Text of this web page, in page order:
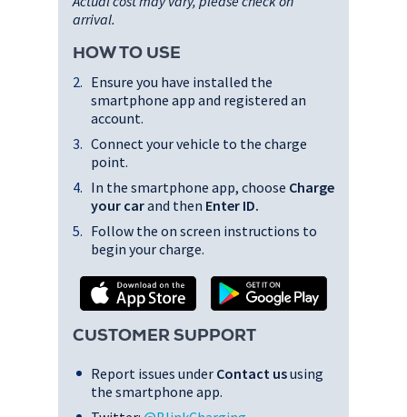
arrival.
HOW TO USE
Ensure you have installed the
smartphone app and registered an
account.
Connect your vehicle to the charge
point.
In the smartphone app, choose Charge
your carand then Enter ID.
Follow the on screen instructions to
begin your charge.
CUSTOMER SUPPORT
Report issues under Contact ususing
the smartphone app.